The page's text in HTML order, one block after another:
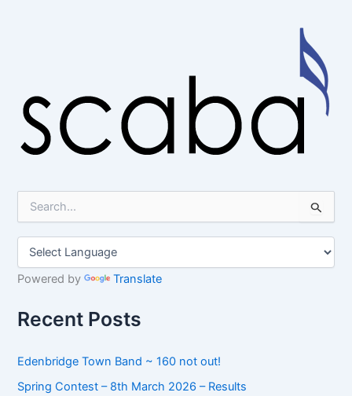
h
r
Powered by Translate
Recent Posts
Edenbridge Town Band ~ 160 not out!
Spring Contest – 8th March 2026 – Results